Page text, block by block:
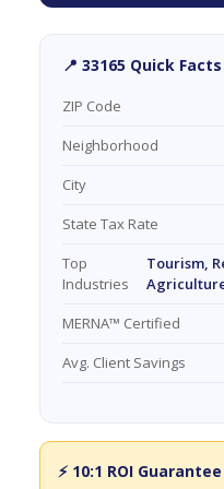
📍 33165 Quick Facts
ZIP Code
Neighborhood
City
State Tax Rate
Top
Industries
Tourism,
MERNA™ Certified
Avg. Client Savings
⚡ 10:1 ROI Guarantee